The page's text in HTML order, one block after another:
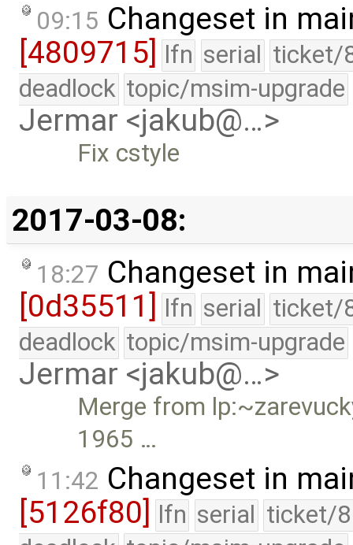
09:15 Changeset in
[4809715]
lfn serial ticket/
deadlock topic/msim-upgrade
Jermar <jakub@…>
Fix cstyle
2017-03-08:
18:27 Changeset in
[0d35511]
lfn serial ticket/
deadlock topic/msim-upgrade
Jermar <jakub@…>
Merge from
1965 …
11:42 Changeset in
[5126f80] lfn serial ticket/